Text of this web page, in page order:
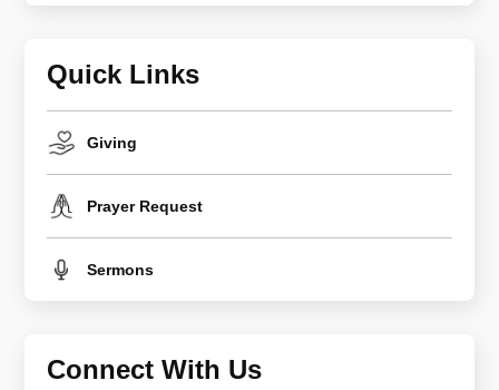
Quick Links
Giving
Prayer Request
Sermons
Connect With Us